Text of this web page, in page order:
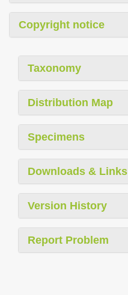
Copyright notice
Taxonomy
Distribution Map
Specimens
Downloads & Links
Version History
Report Problem